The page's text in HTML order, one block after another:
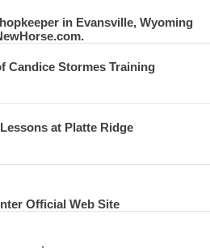
in Evansville, Wyoming
Candice Stormes Training
at Platte Ridge
Official Web Site